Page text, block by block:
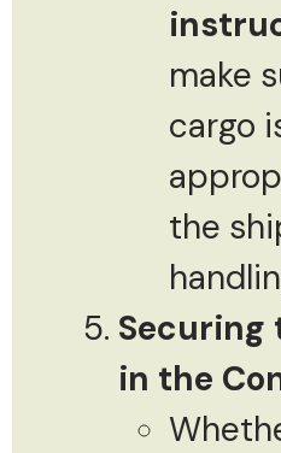
make
cargo
the
Securing
in the